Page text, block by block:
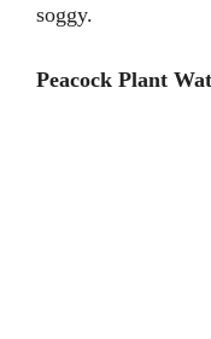
soggy.
Peacock Plant